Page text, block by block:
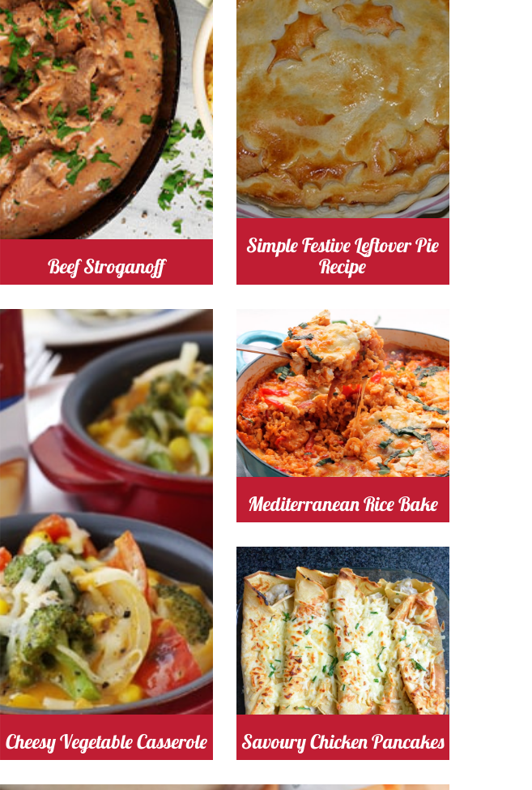
mushroom Cost
Beef Stroganoff
chicken Cost
Simple Festive Leftover Pie
Recipe
Cooking Time 20
Serves
4
tomato Cost
Cheesy Vegetable Casserole
Cooking Time 120
Serves
4-6
tomato Cost
Mediterranean Rice Bake
Cooking Time 30
Serves
4
chicken Cost
Savoury Chicken Pancakes